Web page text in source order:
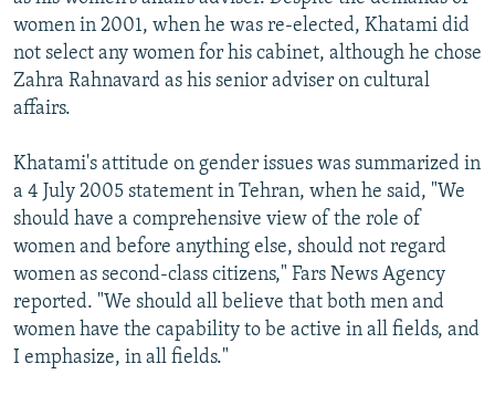
women in 2001, when he was re-elected, Khatami did
not select any women for his cabinet, although he chose
Zahra Rahnavard as his senior adviser on cultural
affairs.
Khatami's attitude on gender issues was summarized in
a 4 July 2005 statement in Tehran, when he said, "We
should have a comprehensive view of the role of
women and before anything else, should not regard
women as second-class citizens," Fars News Agency
reported. "We should all believe that both men and
women have the capability to be active in all fields, and
I emphasize, in all fields."